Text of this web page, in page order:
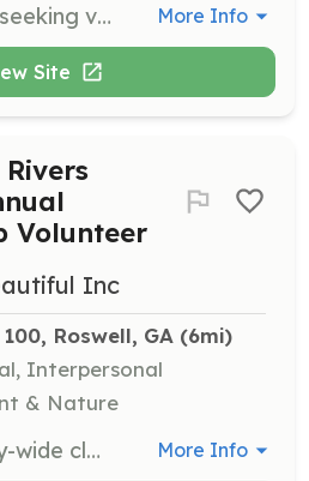
Thrift It Atlanta is seeking volunteers to assist with various tasks including helping in the store, driving trucks, and engaging in community outreach. This is a great opportunity for individuals looking to make a difference in the lives of those facing homelessness and domestic abuse. More Info
Site
Volunteer
Inc
Roswell, GA (6mi)
Interpersonal
& Nature
Join the annual city-wide cleanup day in September. Volunteers help remove litter and invasive species from parks and waterways. Generally involves 2-4 hours of work. More Info